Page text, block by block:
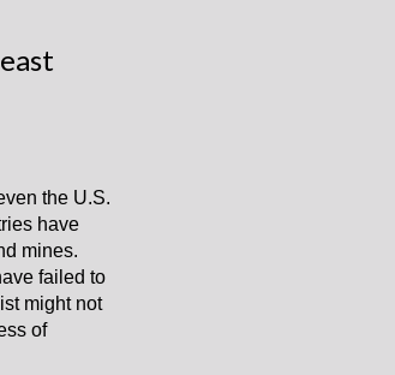
the U.S.
have
mines.
failed to
might not
of